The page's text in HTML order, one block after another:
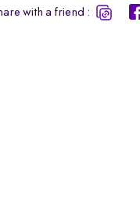
with a friend :